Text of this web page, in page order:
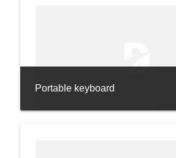
Portable keyboard